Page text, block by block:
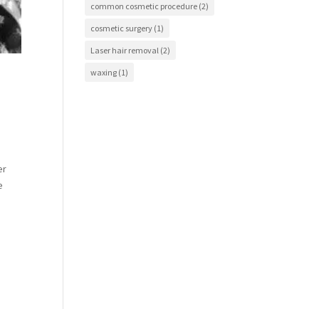
common cosmetic procedure (2)
cosmetic surgery (1)
Laser hair removal (2)
waxing (1)